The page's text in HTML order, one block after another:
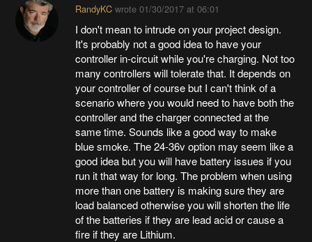
RandyKCwrote 01/30/2017 at 06:01
I don't mean to intrude on your project design.
It's probably not a good idea to have your
controller in-circuit while you're charging. Not too
many controllers will tolerate that. It depends on
your controller of course but I can't think of a
scenario where you would need to have both the
controller and the charger connected at the
same time. Sounds like a good way to make
blue smoke. The 24-36v option may seem like a
good idea but you will have battery issues if you
run it that way for long. The problem when using
more than one battery is making sure they are
load balanced otherwise you will shorten the life
of the batteries if they are lead acid or cause a
fire if they are Lithium.